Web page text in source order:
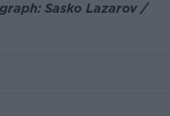
Sasko Lazarov /